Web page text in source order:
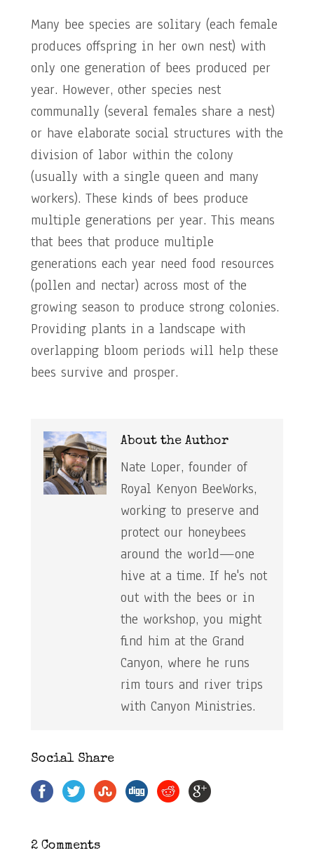
Many bee species are solitary (each female
produces offspring in her own nest) with
only one generation of bees produced per
year. However, other species nest
communally (several females share a nest)
or have elaborate social structures with the
division of labor within the colony
(usually with a single queen and many
workers). These kinds of bees produce
multiple generations per year. This means
that bees that produce multiple
generations each year need food resources
(pollen and nectar) across most of the
growing season to produce strong colonies.
Providing plants in a landscape with
overlapping bloom periods will help these
bees survive and prosper.
About the Author
Nate Loper, founder of
Royal Kenyon BeeWorks,
working to preserve and
protect our honeybees
around the world—one
hive at a time. If he's not
out with the bees or in
the workshop, you might
find him at the Grand
Canyon, where he runs
rim tours and river trips
with Canyon Ministries.
Social Share
2 Comments